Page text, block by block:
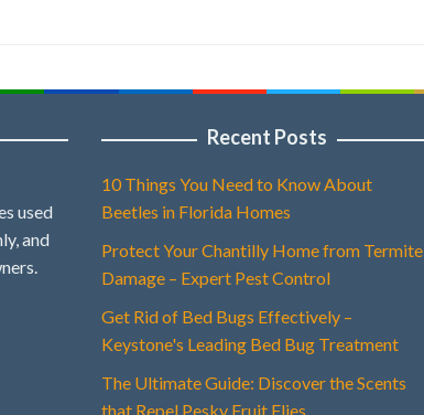
used
and
Recent Posts
10 Things You Need to Know About
Beetles in Florida Homes
Protect Your Chantilly Home from Termite
Damage – Expert Pest Control
Get Rid of Bed Bugs Effectively –
Keystone's Leading Bed Bug Treatment
The Ultimate Guide: Discover the Scents
that Repel Pesky Fruit Flies